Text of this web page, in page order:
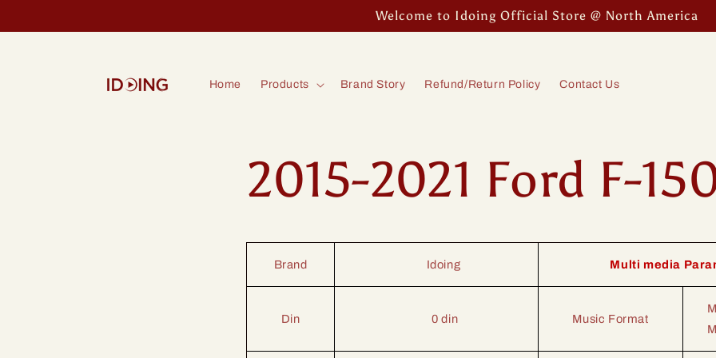
Welcome to Idoing Official Store @ North America
Home Products Brand Story Refund/Return Policy Contact Us
2015-2021 Ford F-
Brand Idoing Multi media
Din 0 din Music Format